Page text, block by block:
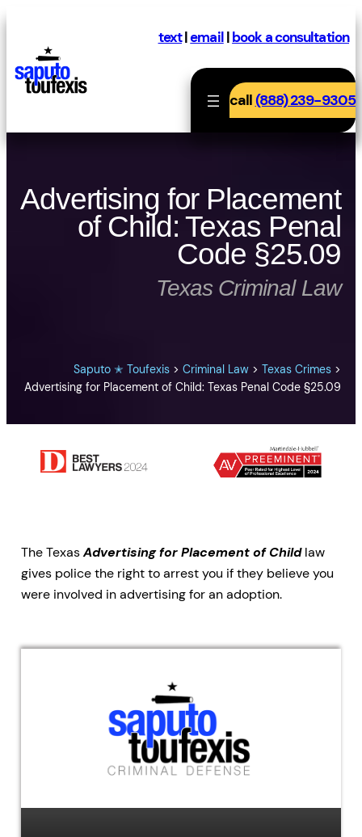
content
text|email|book a consultation
call(888) 239-9305
Advertising for Placement
of Child: Texas Penal
Code §25.09
Texas Criminal Law
Saputo ✭ Toufexis >Criminal Law >Texas Crimes >
Advertising for Placement of Child: Texas Penal Code §25.09
The TexasAdvertising for Placement of Childlaw
gives police the right to arrest you if they believe you
were involved in advertising for an adoption.